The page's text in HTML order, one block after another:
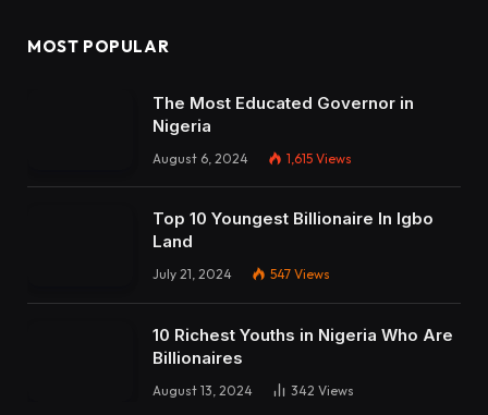
MOST POPULAR
The Most Educated Governor in
Nigeria
August 6, 2024 1,615 Views
Top 10 Youngest Billionaire In Igbo
Land
July 21, 2024 547 Views
10 Richest Youths in Nigeria Who Are
Billionaires
August 13, 2024 342 Views